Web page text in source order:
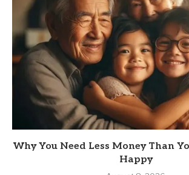
Why You Need Less Money Than
Happy